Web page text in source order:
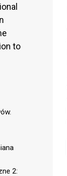
to
2: